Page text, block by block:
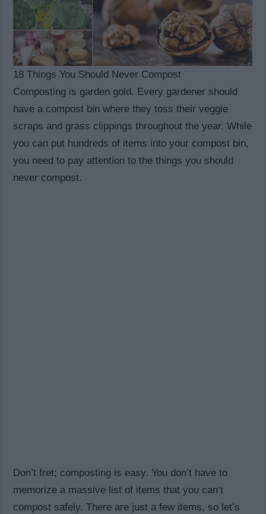
18 Things You Should Never Compost
Composting is garden gold. Every gardener should
have a compost bin where they toss their veggie
scraps and grass clippings throughout the year. While
you can put hundreds of items into your compost bin,
you need to pay attention to the things you should
never compost.
Don’t fret; composting is easy. You don’t have to
memorize a massive list of items that you can’t
compost safely. There are just a few items, so let’s